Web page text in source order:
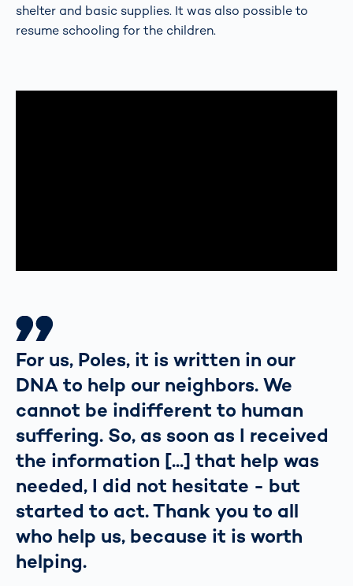
shelter and basic supplies. It was also possible to
resume schooling for the children.
For us, Poles, it is written in our
DNA to help our neighbors. We
cannot be indifferent to human
suffering. So, as soon as I received
the information [...] that help was
needed, I did not hesitate - but
started to act. Thank you to all
who help us, because it is worth
helping.